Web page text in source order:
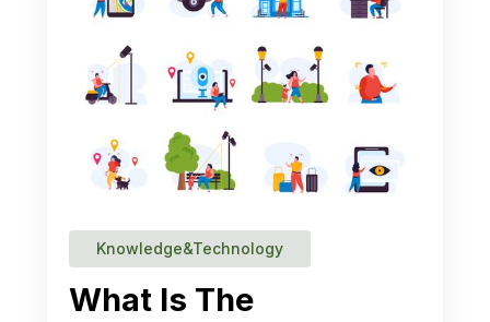
Knowledge&Technology
What Is The